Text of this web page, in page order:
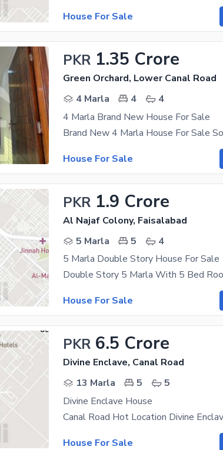
House For Sale
PKR 1.35 Crore
Green Orchard, Lower Canal Road
4 Marla
4
4
4 Marla Brand New House For Sale
House For Sale
PKR 1.9 Crore
Al Najaf Colony, Faisalabad
5 Marla
5
4
5 Marla Double Story House For Sale
House For Sale
PKR 6.5 Crore
Divine Enclave, Canal Road
13 Marla
5
5
Divine Enclave House
House For Sale